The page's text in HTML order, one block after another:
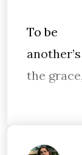
To be
the grace,